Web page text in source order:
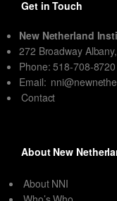
Get in Touch
New Netherland
272 Broadway
Phone: 518-708-
Email:
Contact
About New
About NNI